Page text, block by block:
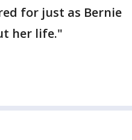
for just as Bernie
her life."